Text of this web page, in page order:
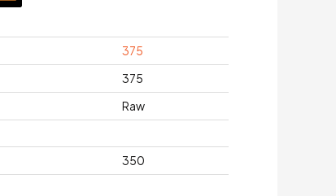
375
375
Raw
350